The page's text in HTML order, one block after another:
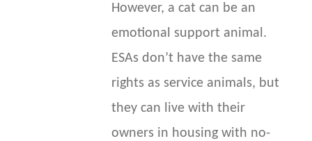
However, a cat can be an
emotional support animal.
ESAs don’t have the same
rights as service animals, but
they can live with their
owners in housing with no-